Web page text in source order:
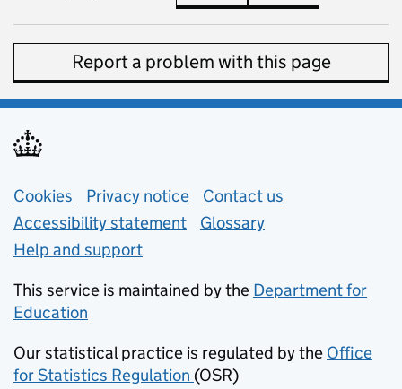
Report a problem with this page
Support links
Cookies Privacy notice (opens in new tab)
Contact us
Accessibility statement
Glossary
Help and support
This service is maintained by the Department for
Education
Our statistical practice is regulated by the Office
for Statistics Regulation (opens in new tab)
(OSR)